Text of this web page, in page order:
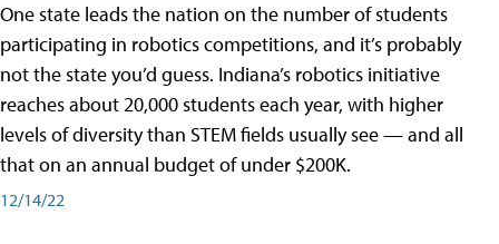
One state leads the nation on the number of students
participating in robotics competitions, and it’s probably
not the state you’d guess. Indiana’s robotics initiative
reaches about 20,000 students each year, with higher
levels of diversity than STEM fields usually see — and all
that on an annual budget of under $200K.
12/14/22